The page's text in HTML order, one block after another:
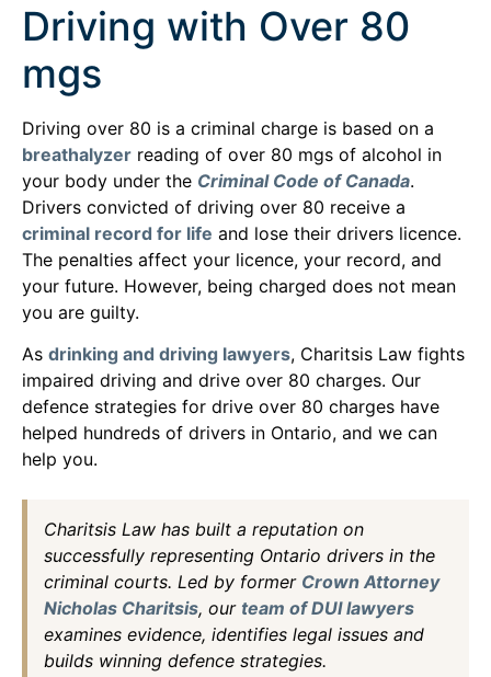
Driving with Over 80
mgs
Driving over 80 is a criminal charge is based on a
breathalyzer reading of over 80 mgs of alcohol in
your body under the Criminal Code of Canada.
Drivers convicted of driving over 80 receive a
criminal record for life and lose their drivers licence.
The penalties affect your licence, your record, and
your future. However, being charged does not mean
you are guilty.
As drinking and driving lawyers, Charitsis Law fights
impaired driving and drive over 80 charges. Our
defence strategies for drive over 80 charges have
helped hundreds of drivers in Ontario, and we can
help you.
Charitsis Law has built a reputation on
successfully representing Ontario drivers in the
criminal courts. Led by former Crown Attorney
Nicholas Charitsis, our team of DUI lawyers
examines evidence, identifies legal issues and
builds winning defence strategies.